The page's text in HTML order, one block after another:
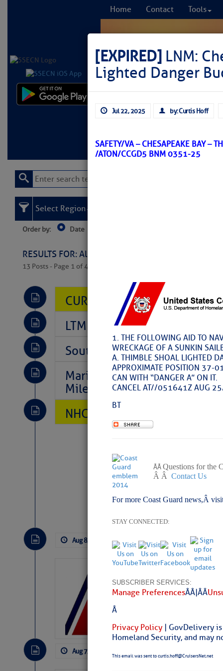
Home Contact Tools
Learn More FREE
[EXPIRED] LNM:
Lighted Danger
Jul 22, 2025 by: Curtis Hoff
SAFETY/VA – CHESAPEAKE BAY –
/ATON/CCGD5 BNM 0351-25
1. THE FOLLOWING AID TO
WRECKAGE OF A SUNKIN
A. THIMBLE SHOAL LIGHTED
APPROXIMATE POSITION
CAN WITH “DANGER A” ON IT.
CANCEL AT//051641Z AUG
BT
Â ÂQuestions for the
Â Â Contact Us
For more Coast Guard news,Â
STAY CONNECTED:
SUBSCRIBER SERVICES:
Manage PreferencesÂ Â |Â Â
Â
Privacy Policy | GovDelivery
Homeland Security, and may
This email was sent to curtis.hoff@CruisersNet.net
Select Region
Order by: Date
RESULTS FOR: All Regions > Latest Cruising
13 Posts - Page 1 of 407
CURRENT LOCAL NOTICES
LTM Additions So Far Today:
Southeast Marine Fuel Best
Marina Jacks BOGO August
Mile 73
NHC: TROPICAL STORM
Website|
Aug 8, 2026 by: Curtis Hoff No
LTM
11 New LTM\’s
Aug 7, 2026